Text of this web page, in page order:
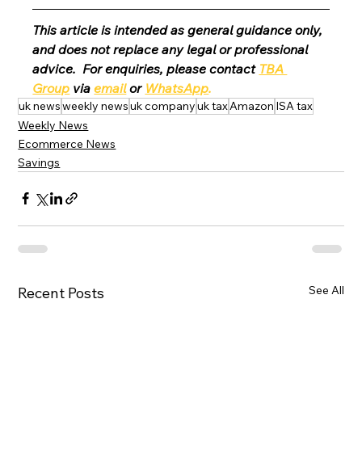
This article is intended as general guidance only,
and does not replace any legal or professional
advice.  For enquiries, please contact TBA
Group via email or WhatsApp.
uk newsweekly newsuk companyuk taxAmazon ISA tax
Weekly News
Ecommerce News
Savings
Recent Posts See All